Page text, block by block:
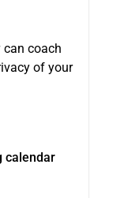
can coach
of your
calendar